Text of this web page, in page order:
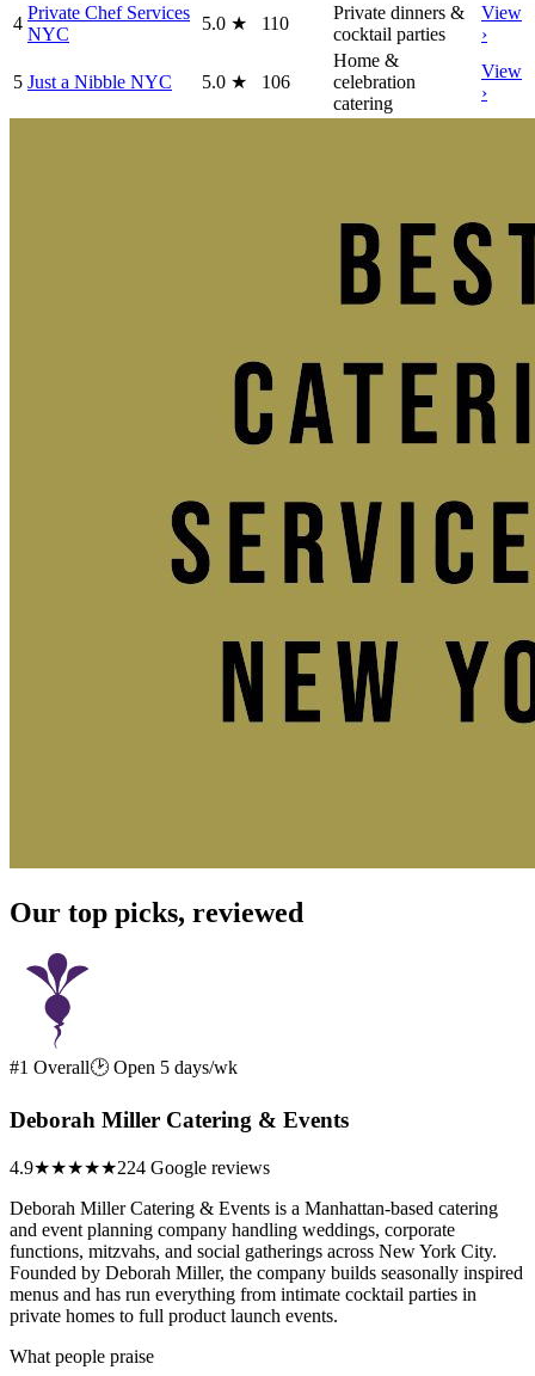
4
Private Chef Services
NYC
5.0 ★ 110
Private dinners &
cocktail parties
View
›
5 Just a Nibble NYC 5.0 ★ 106
Home &
celebration
catering
View
›
Our top picks, reviewed
#1 Overall🕑 Open 5 days/wk
Deborah Miller Catering & Events
4.9★★★★★224 Google reviews
Deborah Miller Catering & Events is a Manhattan-based catering
and event planning company handling weddings, corporate
functions, mitzvahs, and social gatherings across New York City.
Founded by Deborah Miller, the company builds seasonally inspired
menus and has run everything from intimate cocktail parties in
private homes to full product launch events.
What people praise